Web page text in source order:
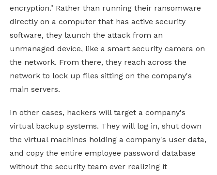
encryption." Rather than running their ransomware
directly on a computer that has active security
software, they launch the attack from an
unmanaged device, like a smart security camera on
the network. From there, they reach across the
network to lock up files sitting on the company's
main servers.
In other cases, hackers will target a company's
virtual backup systems. They will log in, shut down
the virtual machines holding a company's user data,
and copy the entire employee password database
without the security team ever realizing it